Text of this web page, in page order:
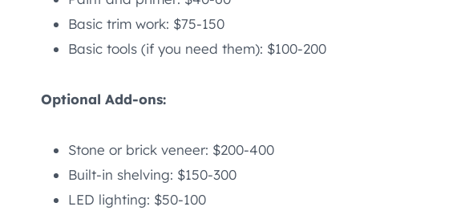
Basic trim work: $75-150
Basic tools (if you need them): $100-200
Optional Add-ons:
Stone or brick veneer: $200-400
Built-in shelving: $150-300
LED lighting: $50-100